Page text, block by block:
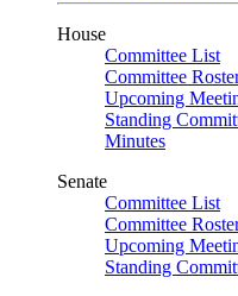
House
Committee List
Committee
Upcoming
Standing
Minutes
Senate
Committee List
Committee
Upcoming
Standing